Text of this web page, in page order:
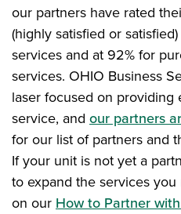
our partners have rated
(highly satisfied or
services and at 92% for
services. OHIO Business
laser focused on providing
service, and our partners
for our list of partners and
If your unit is not yet a
to expand the services
on our How to Partner